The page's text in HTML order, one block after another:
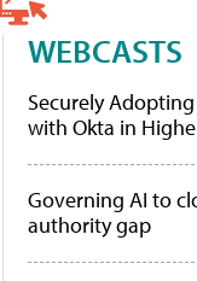
WEBCASTS
Securely
with Okta in
Governing AI to
authority gap